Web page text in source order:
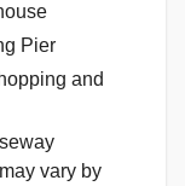
Pier
and
vary by